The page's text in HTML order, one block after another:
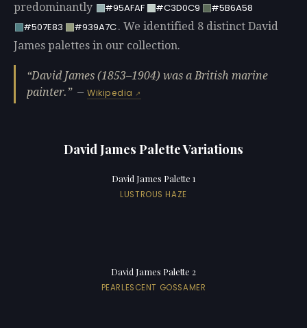
predominantly
#95AFAF #C3D0C9
#5B6A58
#507E83
#939A7C. We identified 8 distinct David
James palettes in our collection.
David James (1853–1904) was a British marine
painter.
—Wikipedia
David James Palette Variations
David James Palette 1
LUSTROUS HAZE
David James Palette 2
PEARLESCENT GOSSAMER